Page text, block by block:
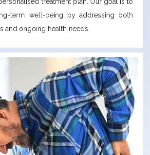
treatment plan. Our goal is to
term well-being by addressing both
and ongoing health needs.